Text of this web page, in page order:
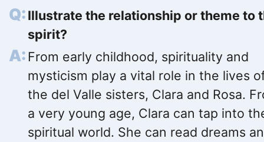
Illustrate the relationship or theme to
spirit?
From early childhood, spirituality and
mysticism play a vital role in the lives
the del Valle sisters, Clara and Rosa.
a very young age, Clara can tap into
spiritual world. She can read dreams